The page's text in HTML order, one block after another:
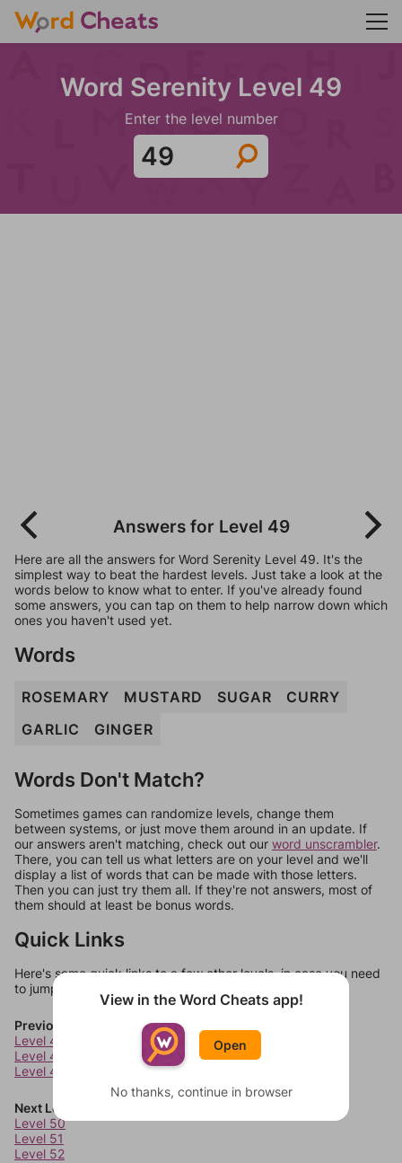
Word Serenity Level 49
Enter the level number
Answers for Level 49
Here are all the answers for Word Serenity Level 49. It's the
simplest way to beat the hardest levels. Just take a look at the
words below to know what to enter. If you've already found
some answers, you can tap on them to help narrow down which
ones you haven't used yet.
Words
ROSEMARY MUSTARD SUGAR
CURRY
GARLIC
GINGER
Words Don't Match?
Sometimes games can randomize levels, change them
between systems, or just move them around in an update. If
our answers aren't matching, check out our word unscrambler.
There, you can tell us what letters are on your level and we'll
display a list of words that can be made with those letters.
Then you can just try them all. If they're not answers, most of
them should at least be bonus words.
Quick Links
Here's some quick links to a few other levels, in case you need
to jump around more than 1 level at a time.
Previous Levels
Level 46
Level 47
Level 48
Next Levels
Level 50
Level 51
Level 52
View in the Word Cheats app!
Open
No thanks, continue in browser